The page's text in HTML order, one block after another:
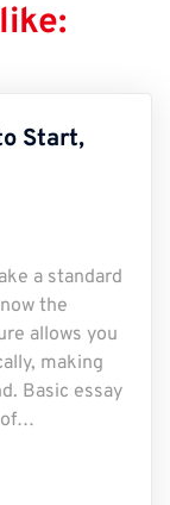
Start,
a standard
the
allows you
making
Basic essay
of…